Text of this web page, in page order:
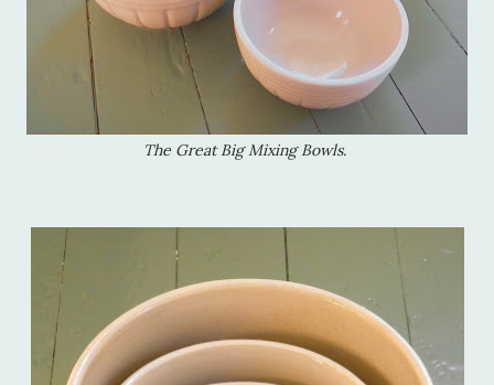
The Great Big Mixing Bowls.